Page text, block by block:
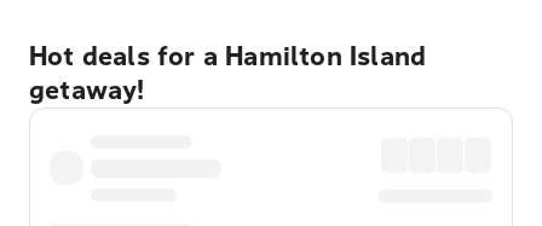
Hot deals for a Hamilton Island
getaway!